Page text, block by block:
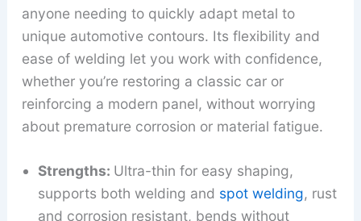
anyone needing to quickly adapt metal to
unique automotive contours. Its flexibility and
ease of welding let you work with confidence,
whether you’re restoring a classic car or
reinforcing a modern panel, without worrying
about premature corrosion or material fatigue.
Strengths: Ultra-thin for easy shaping,
supports both welding and spot welding, rust
and corrosion resistant, bends without